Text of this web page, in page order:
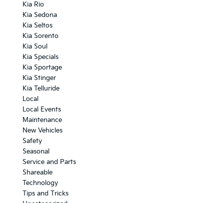
Kia Rio
Kia Sedona
Kia Seltos
Kia Sorento
Kia Soul
Kia Specials
Kia Sportage
Kia Stinger
Kia Telluride
Local
Local Events
Maintenance
New Vehicles
Safety
Seasonal
Service and Parts
Shareable
Technology
Tips and Tricks